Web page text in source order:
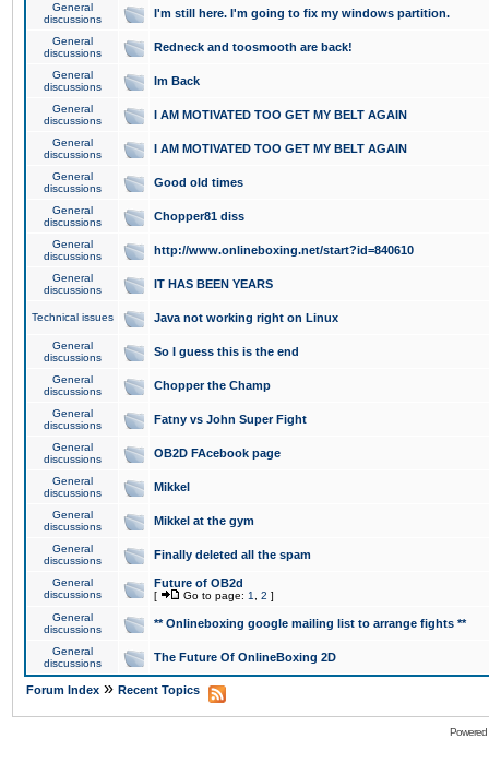
General
discussions
I'm still here. I'm going to fix my windows partition.
General
discussions
Redneck and toosmooth are back!
General
discussions
Im Back
General
discussions
I AM MOTIVATED TOO GET MY BELT AGAIN
General
discussions
I AM MOTIVATED TOO GET MY BELT AGAIN
General
discussions
Good old times
General
discussions
Chopper81 diss
General
discussions
http://www.onlineboxing.net/start?id=840610
General
discussions
IT HAS BEEN YEARS
Technical issues Java not working right on Linux
General
discussions
So I guess this is the end
General
discussions
Chopper the Champ
General
discussions
Fatny vs John Super Fight
General
discussions
OB2D FAcebook page
General
discussions
Mikkel
General
discussions
Mikkel at the gym
General
discussions
Finally deleted all the spam
General
discussions
Future of OB2d
[ Go to page: 1 2 ]
General
discussions
** Onlineboxing google mailing list to arrange fights **
General
discussions
The Future Of OnlineBoxing 2D
Forum Index » Recent Topics